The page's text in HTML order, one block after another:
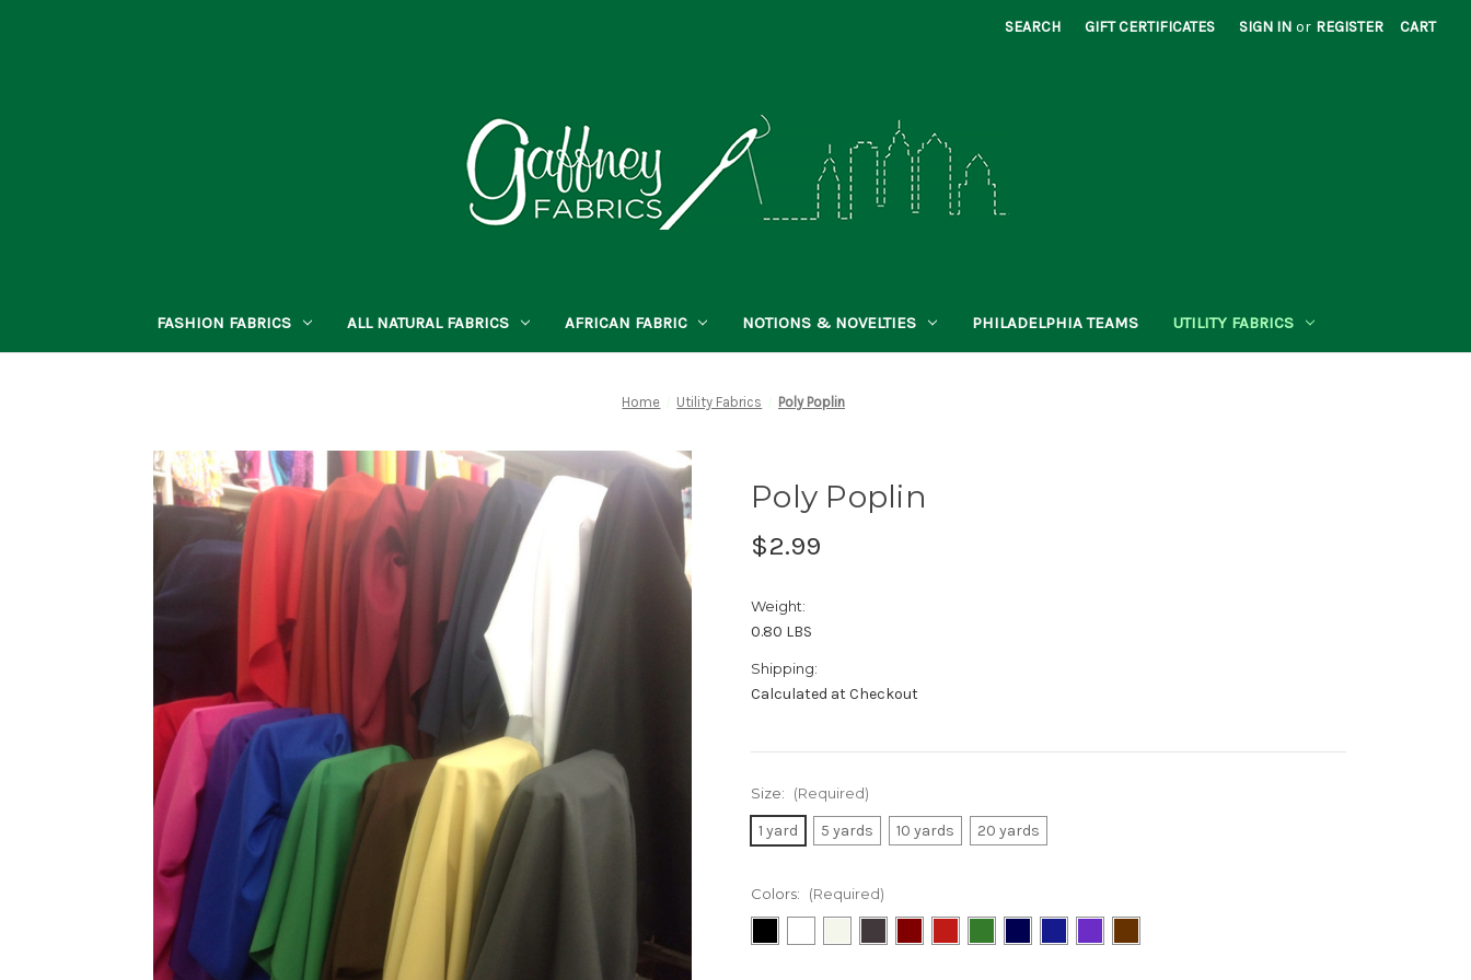
SEARCH GIFT CERTIFICATES SIGN IN or REGISTER CART
FASHION FABRICS ALL NATURAL FABRICS AFRICAN FABRIC NOTIONS & NOVELTIES PHILADELPHIA TEAMS UTILITY FABRICS
Home Utility Fabrics Poly Poplin
Poly Poplin
$2.99
Weight:
0.80 LBS
Shipping:
Calculated at Checkout
Size: (Required)
1 yard 5 yards 10 yards 20 yards
Colors: (Required)